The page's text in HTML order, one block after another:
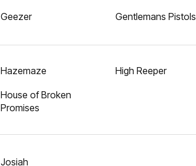
Geezer Gentlemans Pistols
Hazemaze High Reeper
House of Broken
Promises
Josiah